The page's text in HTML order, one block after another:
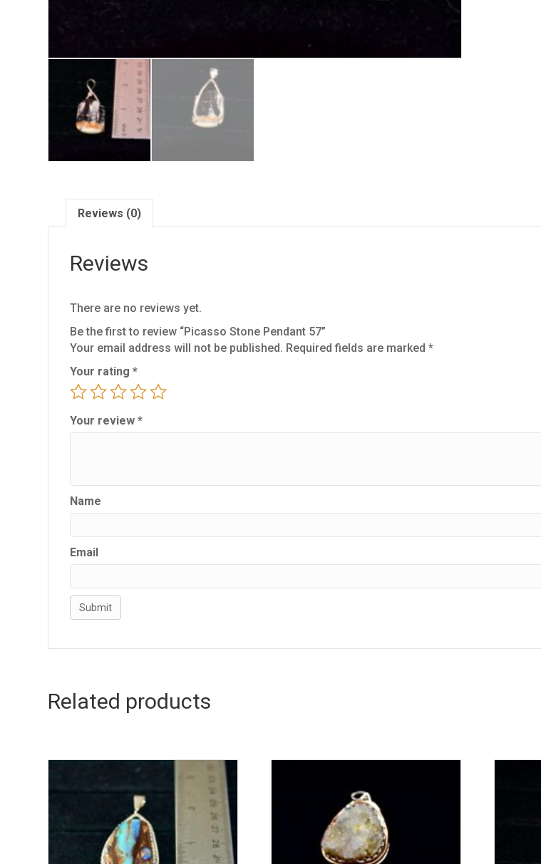
Reviews (0)
Reviews
There are no reviews yet.
Be the first to review “Picasso Stone Pendant 57”
Your email address will not be published. Required fields are marked*
Your rating*
Your review*
Name
Email
Related products